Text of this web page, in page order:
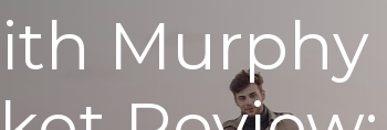
Murphy